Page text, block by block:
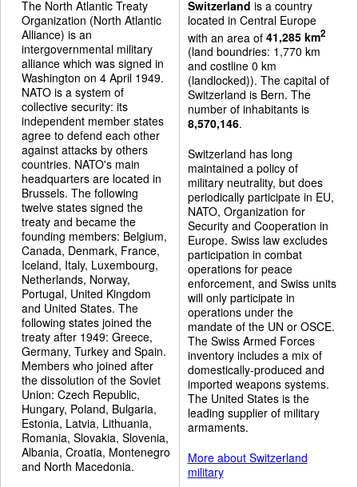
The North Atlantic Treaty
Organization (North Atlantic
Alliance) is an
intergovernmental military
alliance which was signed in
Washington on 4 April 1949.
NATO is a system of
collective security: its
independent member states
agree to defend each other
against attacks by others
countries. NATO's main
headquarters are located in
Brussels. The following
twelve states signed the
treaty and became the
founding members: Belgium,
Canada, Denmark, France,
Iceland, Italy, Luxembourg,
Netherlands, Norway,
Portugal, United Kingdom
and United States. The
following states joined the
treaty after 1949: Greece,
Germany, Turkey and Spain.
Members who joined after
the dissolution of the Soviet
Union: Czech Republic,
Hungary, Poland, Bulgaria,
Estonia, Latvia, Lithuania,
Romania, Slovakia, Slovenia,
Albania, Croatia, Montenegro
and North Macedonia.
Switzerland is a country
located in Central Europe
with an area of 41,285 km2
(land boundries: 1,770 km
and costline 0 km
(landlocked)). The capital of
Switzerland is Bern. The
number of inhabitants is
8,570,146.
Switzerland has long
maintained a policy of
military neutrality, but does
periodically participate in EU,
NATO, Organization for
Security and Cooperation in
Europe. Swiss law excludes
participation in combat
operations for peace
enforcement, and Swiss units
will only participate in
operations under the
mandate of the UN or OSCE.
The Swiss Armed Forces
inventory includes a mix of
domestically-produced and
imported weapons systems.
The United States is the
leading supplier of military
armaments.
More about Switzerland
military